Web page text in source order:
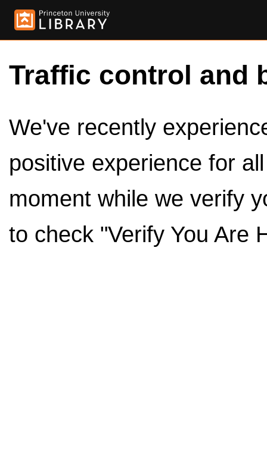
Traffic control and
We've recently
positive experience for
moment while we verify
to check "Verify You Are